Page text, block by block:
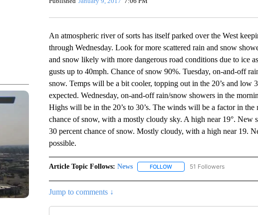
An atmospheric river of sorts has itself parked over the West
through Wednesday. Look for more scattered rain and snow
and snow likely with more dangerous road conditions due to ice
gusts up to 40mph. Chance of snow 90%. Tuesday, on-and-off
snow. Temps will be a bit cooler, topping out in the 20’s and low
expected. Wednesday, on-and-off rain/snow showers in the
Highs will be in the 20’s to 30’s. The winds will be a factor in
chance of snow, with a mostly cloudy sky. A high near 19°. New
30 percent chance of snow. Mostly cloudy, with a high near 19.
possible.
Article Topic Follows: News FOLLOWFOLLOW "NEWS" TO RECEIVE
51 Followers
Jump to comments ↓